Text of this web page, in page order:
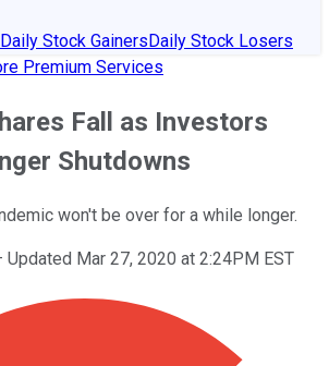
Daily Stock GainersDaily Stock Losers
Premium Services
Fall as Investors
Shutdowns
won't be over for a while longer.
Updated Mar 27, 2020 at 2:24PM EST